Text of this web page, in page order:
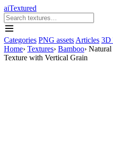
aiTextured
Categories PNG assets Articles 3D
Home› Textures› Bamboo› Natural
Texture with Vertical Grain